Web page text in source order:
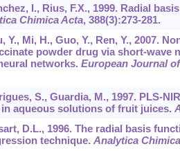
I., Rius, F.X., 1999. Radial
Chimica Acta, 388(3):273-281.
Y., Mi, H., Guo, Y., Ren, Y., 2007.
powder drug via short-wave
networks. European Journal
S., Guardia, M., 1997. PLS-
aqueous solutions of fruit juices.
D.L., 1996. The radial basis
technique. Analytica